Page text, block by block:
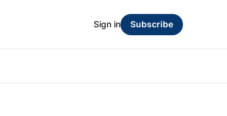
Sign in Subscribe